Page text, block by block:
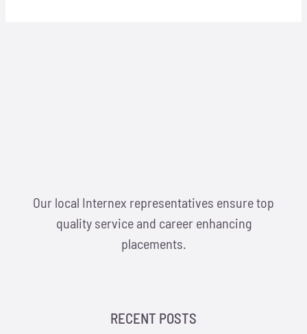
Apply Now
Our local Internex representatives ensure top
quality service and career enhancing
placements.
RECENT POSTS